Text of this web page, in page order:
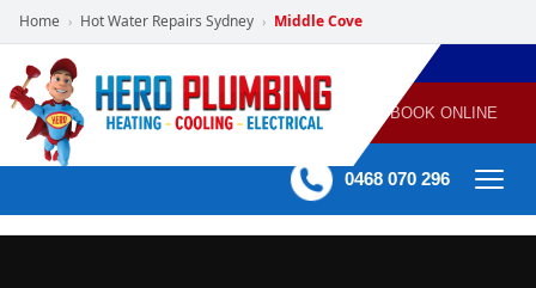
Home › Hot Water Repairs Sydney › Middle Cove
POWERED
BY HERO
HOME
SERVICES
PLUMBING
GAS
HEATING
AIR
CONDITIONING
60 mins Response time BOOK ONLINE
0468 070 296